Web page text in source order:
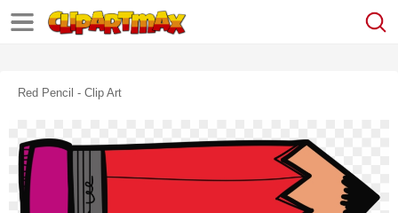
Red Pencil - Clip Art